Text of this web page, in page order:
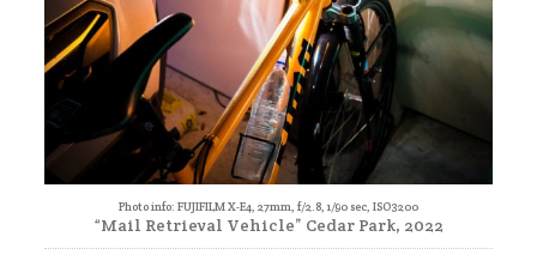
Photo info: FUJIFILM X-E4, 27mm, f/2.8, 1/90 sec, ISO3200
“Mail Retrieval Vehicle” Cedar Park, 2022